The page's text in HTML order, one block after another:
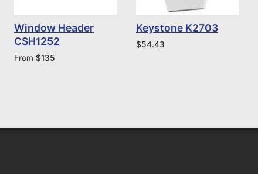
Window Header
CSH1252
From $135
Keystone K2703
$54.43